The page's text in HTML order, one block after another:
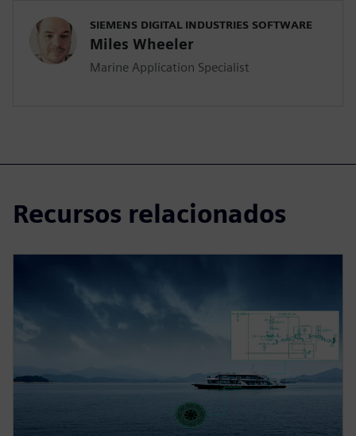
SIEMENS DIGITAL INDUSTRIES SOFTWARE
Miles Wheeler
Marine Application Specialist
Recursos relacionados